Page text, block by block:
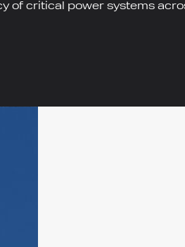
of critical power systems